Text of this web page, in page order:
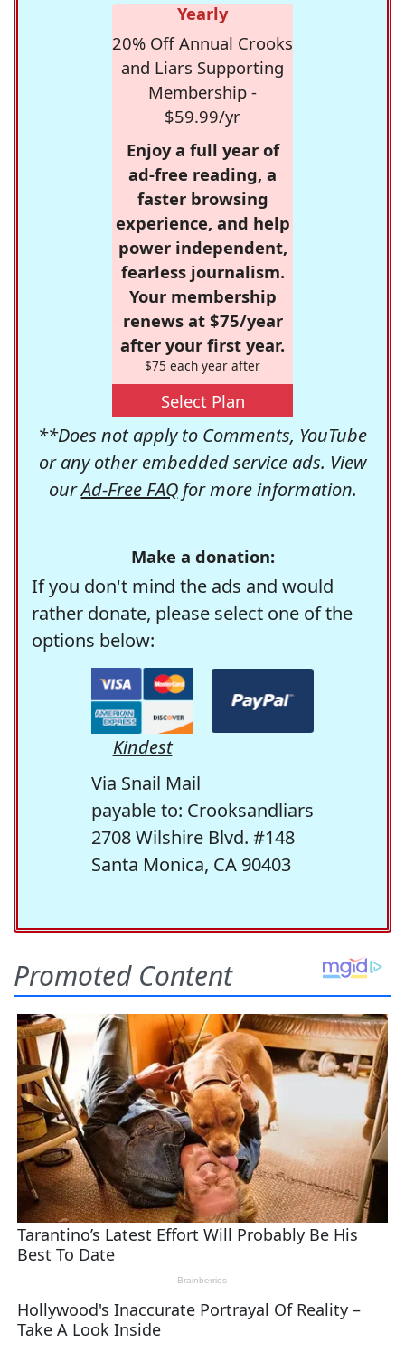
Yearly
20% Off Annual Crooks
and Liars Supporting
Membership -
$59.99/yr
Enjoy a full year of
ad-free reading, a
faster browsing
experience, and help
power independent,
fearless journalism.
Your membership
renews at $75/year
after your first year.
$75 each year after
Select Plan
**Does not apply to Comments, YouTube
or any other embedded service ads. View
ourAd-Free FAQfor more information.
Make a donation:
If you don't mind the ads and would
rather donate, please select one of the
options below:
Kindest
Via Snail Mail
payable to: Crooksandliars
2708 Wilshire Blvd. #148
Santa Monica, CA 90403